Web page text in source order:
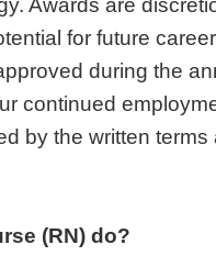
Awards are
for future
during the
continued
by the written
(RN) do?